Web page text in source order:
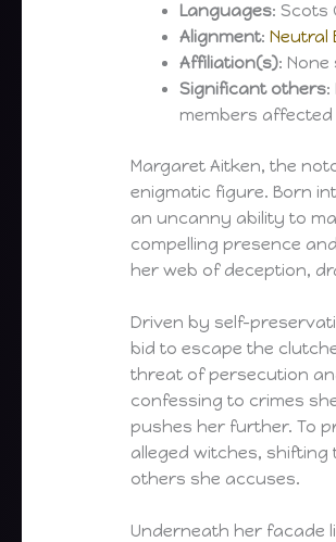
Languages: Scots
Alignment:Neutral
Affiliation(s): None
Significant others:
members
Margaret Aitken, the
enigmatic figure. Born
an uncanny ability to
compelling presence
her web of deception,
Driven by self-
bid to escape the
threat of persecution
confessing to crimes
pushes her further. To
alleged witches,
others she accuses.
Underneath her facade